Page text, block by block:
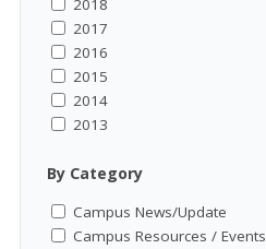
2018
2017
2016
2015
2014
2013
By Category
Campus News/Update
Campus Resources / Events